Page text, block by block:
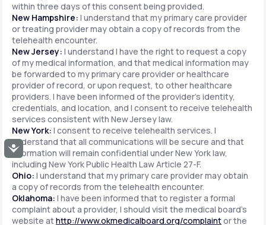
Accessibility
within three days of this consent being provided.
New Hampshire: I understand that my primary care provider
or treating provider may obtain a copy of records from the
telehealth encounter.
New Jersey: I understand I have the right to request a copy
of my medical information, and that medical information may
be forwarded to my primary care provider or healthcare
provider of record, or upon request, to other healthcare
providers. I have been informed of the provider's identity,
credentials, and location, and I consent to receive telehealth
services consistent with New Jersey law.
New York: I consent to receive telehealth services. I
understand that all communications will be secure and that
information will remain confidential under New York law,
including New York Public Health Law Article 27-F.
Ohio: I understand that my primary care provider may obtain
a copy of records from the telehealth encounter.
Oklahoma: I have been informed that to register a formal
complaint about a provider, I should visit the medical board's
website athttp://www.okmedicalboard.org/complaintor the